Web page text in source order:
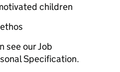
children
see our Job
Specification.